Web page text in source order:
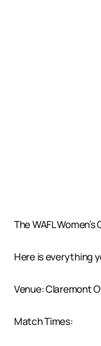
The WAFL
Here is everything
Venue: Claremont
Match Times: